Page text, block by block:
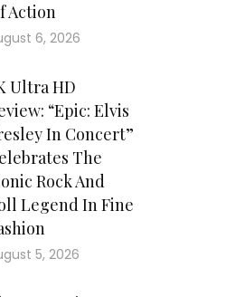
Action
6, 2026
Ultra HD
“Epic: Elvis
In Concert”
The
Rock And
Legend In Fine
5, 2026